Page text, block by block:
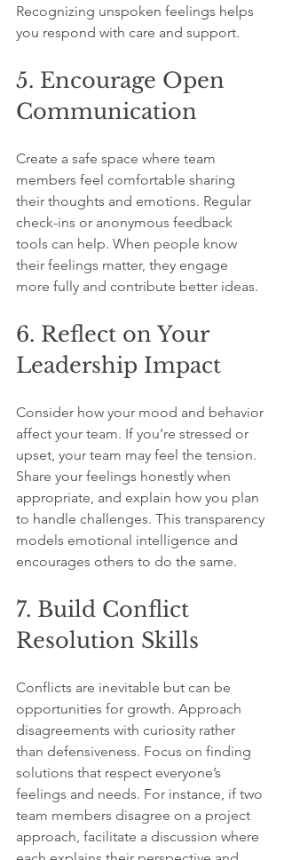
Recognizing unspoken feelings helps
you respond with care and support.
5. Encourage Open
Communication
Create a safe space where team
members feel comfortable sharing
their thoughts and emotions. Regular
check-ins or anonymous feedback
tools can help. When people know
their feelings matter, they engage
more fully and contribute better ideas.
6. Reflect on Your
Leadership Impact
Consider how your mood and behavior
affect your team. If you’re stressed or
upset, your team may feel the tension.
Share your feelings honestly when
appropriate, and explain how you plan
to handle challenges. This transparency
models emotional intelligence and
encourages others to do the same.
7. Build Conflict
Resolution Skills
Conflicts are inevitable but can be
opportunities for growth. Approach
disagreements with curiosity rather
than defensiveness. Focus on finding
solutions that respect everyone’s
feelings and needs. For instance, if two
team members disagree on a project
approach, facilitate a discussion where